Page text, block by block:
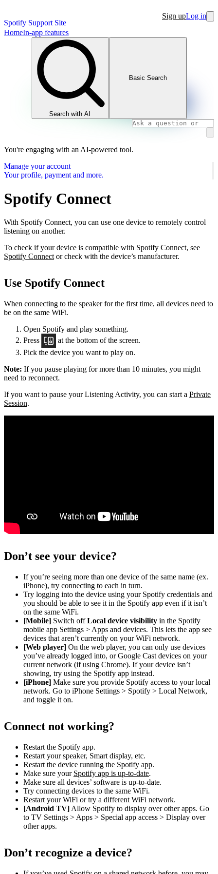
Spotify Support Site
Sign upLog in
HomeIn-app features
Search with AI
Basic Search
You're engaging with an AI-powered tool.
Manage your account
Your profile, payment and more.
Spotify Connect
With Spotify Connect, you can use one device to remotely control
listening on another.
To check if your device is compatible with Spotify Connect, see
Spotify Connect or check with the device’s manufacturer.
Use Spotify Connect
When connecting to the speaker for the first time, all devices need to
be on the same WiFi.
Open Spotify and play something.
Press
at the bottom of the screen.
Pick the device you want to play on.
Note: If you pause playing for more than 10 minutes, you might
need to reconnect.
If you want to pause your Listening Activity, you can start a Private
Session.
Don’t see your device?
If you’re seeing more than one device of the same name (ex.
iPhone), try connecting to each in turn.
Try logging into the device using your Spotify credentials and
you should be able to see it in the Spotify app even if it isn’t
on the same WiFi.
[Mobile] Switch offLocal device visibility in the Spotify
mobile app Settings > Apps and devices. This lets the app see
devices that aren’t currently on your WiFi network.
[Web player] On the web player, you can only use devices
you’ve already logged into, or Google Cast devices on your
current network (if using Chrome). If your device isn’t
showing, try using the Spotify app instead.
[iPhone] Make sure you provide Spotify access to your local
network. Go to iPhone Settings > Spotify > Local Network,
and toggle it on.
Connect not working?
Restart the Spotify app.
Restart your speaker, Smart display, etc.
Restart the device running the Spotify app.
Make sure your Spotify app is up-to-date.
Make sure all devices’ software is up-to-date.
Try connecting devices to the same WiFi.
Restart your WiFi or try a different WiFi network.
[Android TV] Allow Spotify to display over other apps. Go
to TV Settings > Apps > Special app access > Display over
other apps.
Don’t recognize a device?